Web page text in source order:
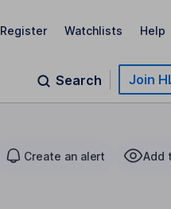
Register Watchlists Help
Search Join
Create an alert Add